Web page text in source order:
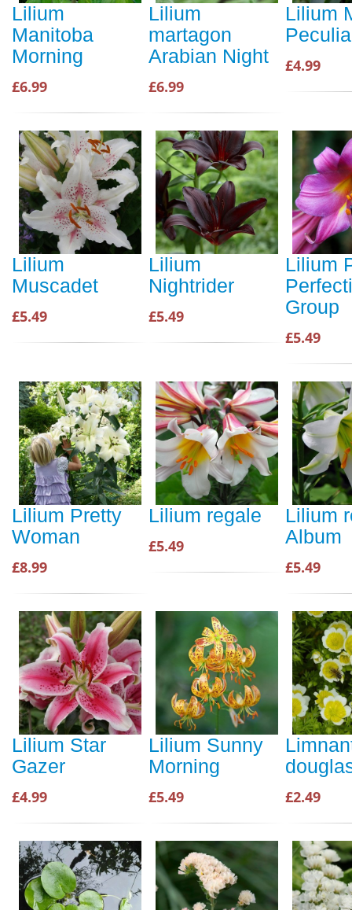
Lilium
Manitoba
Morning
£6.99
Lilium
martagon
Arabian Night
£6.99
Lilium
£4.99
Lilium
Muscadet
£5.49
Lilium
Nightrider
£5.49
Lilium
Group
£5.49
Lilium Pretty
Woman
£8.99
Lilium regale
£5.49
Lilium
Album
£5.49
Lilium Star
Gazer
£4.99
Lilium Sunny
Morning
£5.49 £2.49